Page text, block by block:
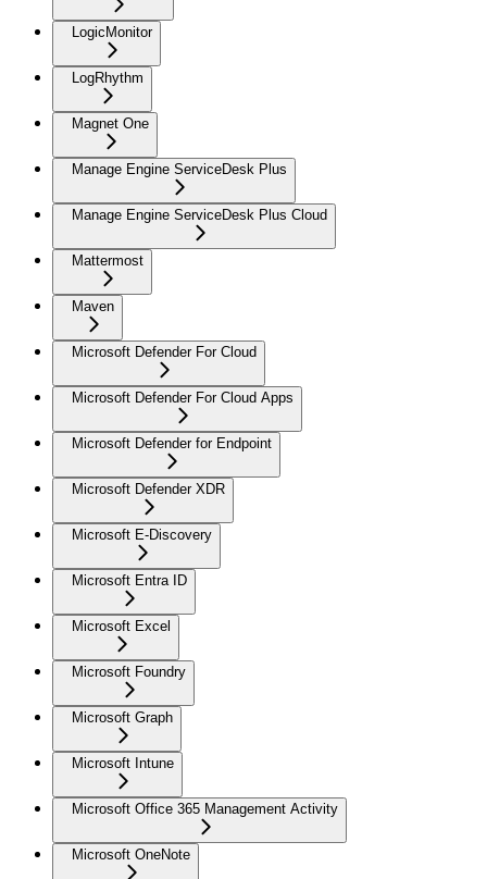
LogicMonitor
LogRhythm
Magnet One
Manage Engine ServiceDesk Plus
Manage Engine ServiceDesk Plus Cloud
Mattermost
Maven
Microsoft Defender For Cloud
Microsoft Defender For Cloud Apps
Microsoft Defender for Endpoint
Microsoft Defender XDR
Microsoft E-Discovery
Microsoft Entra ID
Microsoft Excel
Microsoft Foundry
Microsoft Graph
Microsoft Intune
Microsoft Office 365 Management Activity
Microsoft OneNote